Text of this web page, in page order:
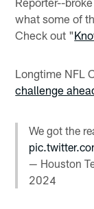
what some of
Check out "
Longtime NFL
challenge
We got the
— Houston
2024